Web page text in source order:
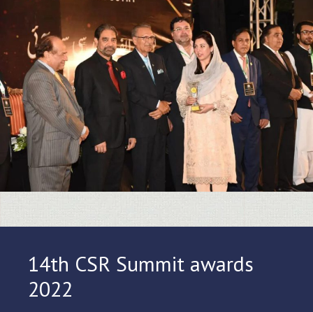
14th CSR Summit awards
2022